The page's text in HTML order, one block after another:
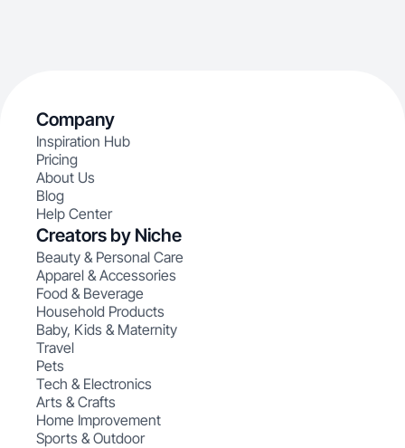
Company
Inspiration Hub
Pricing
About Us
Blog
Help Center
Creators by Niche
Beauty & Personal Care
Apparel & Accessories
Food & Beverage
Household Products
Baby, Kids & Maternity
Travel
Pets
Tech & Electronics
Arts & Crafts
Home Improvement
Sports & Outdoor